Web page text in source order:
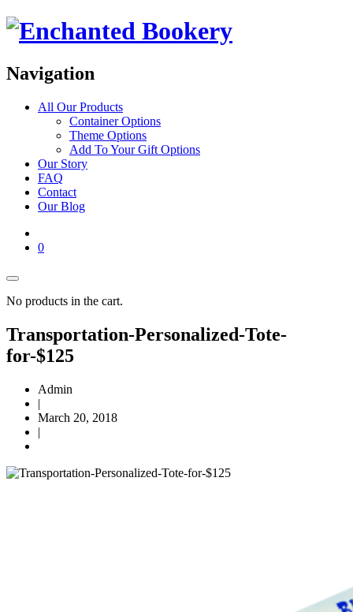
Navigation
All Our Products
Container Options
Theme Options
Add To Your Gift Options
Our Story
FAQ
Contact
Our Blog
0
No products in the cart.
Transportation-Personalized-Tote-
for-$125
Admin
|
March 20, 2018
|